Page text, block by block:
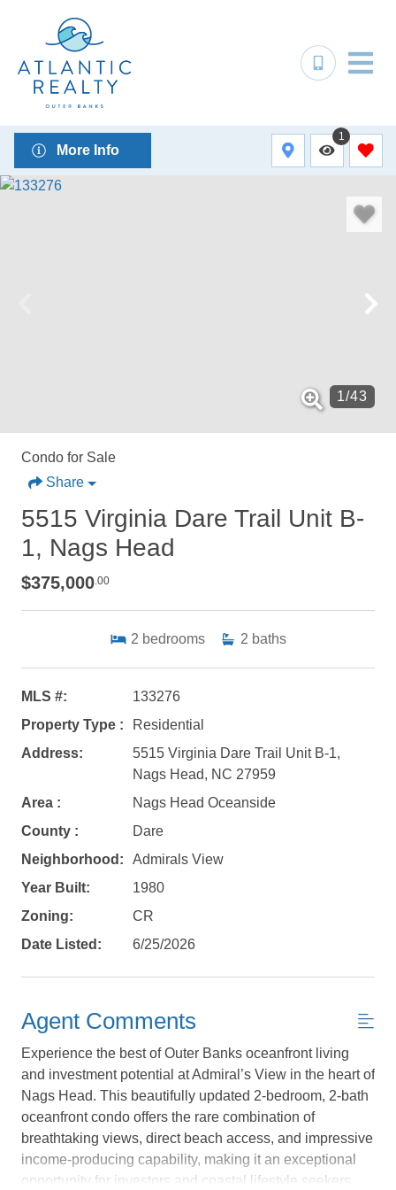
Not ready to
book?
No problem!
More Info
1
1/43
Condo for Sale
Share
5515 Virginia Dare Trail Unit B-
1, Nags Head
$375,000.00
2 bedrooms 2 baths
MLS #:
133276
Property Type :
Residential
Address:
5515 Virginia Dare Trail Unit B-1,
Nags Head, NC 27959
Area :
Nags Head Oceanside
County :
Dare
Neighborhood:
Admirals View
Year Built:
1980
Zoning:
CR
Date Listed:
6/25/2026
Agent Comments
Experience the best of Outer Banks oceanfront living
and investment potential at Admiral’s View in the heart of
Nags Head. This beautifully updated 2-bedroom, 2-bath
oceanfront condo offers the rare combination of
breathtaking views, direct beach access, and impressive
income-producing capability, making it an exceptional
opportunity for investors and coastal lifestyle seekers